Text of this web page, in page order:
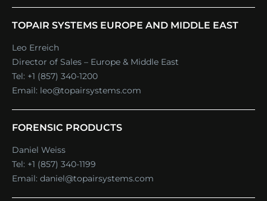
TOPAIR SYSTEMS EUROPE AND MIDDLE EAST
Leo Erreich
Director of Sales – Europe & Middle East
Tel: +1 (857) 340-1200
Email: leo@topairsystems.com
FORENSIC PRODUCTS
Daniel Weiss
Tel: +1 (857) 340-1199
Email: daniel@topairsystems.com